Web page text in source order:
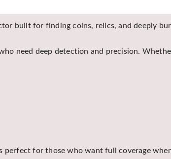
built for finding coins, relics, and deeply
need deep detection and precision.
for those who want full coverage